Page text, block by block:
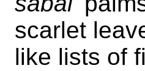
scarlet
like lists of